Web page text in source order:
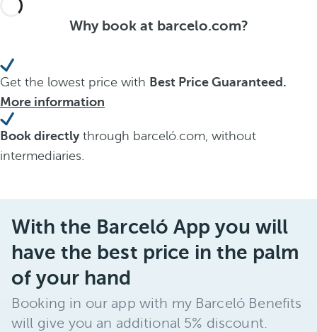
miss
Why book at barcelo.com?
Get the lowest price with Best Price Guaranteed.
More information
Book directlythrough barceló.com, without
intermediaries.
With the Barceló App you will
have the best price in the palm
of your hand
Booking in our app with my Barceló Benefits
will give you an additional 5% discount.